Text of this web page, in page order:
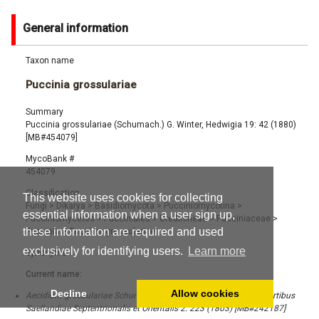
This website uses cookies for collecting
essential information when a user sign up,
these information are required and used
exclusively for identifying users.
Learn more
Decline Allow cookies
General information
Taxon name
Puccinia grossulariae
Summary
Puccinia grossulariae (Schumach.) G. Winter, Hedwigia 19: 42 (1880)
[MB#454079]
MycoBank #
454079
Classification
Fungi > Dikarya > Basidiomycota > Pucciniomycotina >
Pucciniomycetes > Pucciniales> Uredinineae> Pucciniaceae >
Puccinia>Puccinia grossulariae
Synonyms
Current name:
Aecidium grossulariae Schumach., Enumeratio Plantarum, in Partibus
Saellandiae Septentrionalis et Orientalis 2: 223 (1803) [MB#242187]